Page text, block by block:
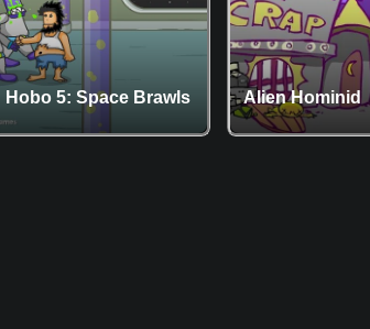
Hobo 5: Space Brawls Alien Hominid